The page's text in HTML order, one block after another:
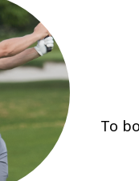
To